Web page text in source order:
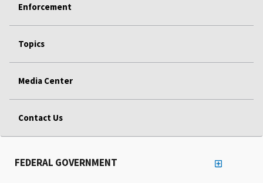
Enforcement
Topics
Media Center
Contact Us
FEDERAL GOVERNMENT